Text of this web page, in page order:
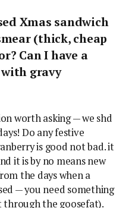
Xmas sandwich
(thick, cheap
Can I have a
gravy
worth asking — we shd
Do any festive
is good not bad. it
it is by no means new
the days when a
— you need something
through the goosefat).